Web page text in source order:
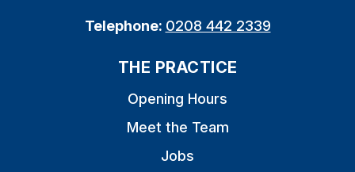
Telephone: 0208 442 2339
THE PRACTICE
Opening Hours
Meet the Team
Jobs